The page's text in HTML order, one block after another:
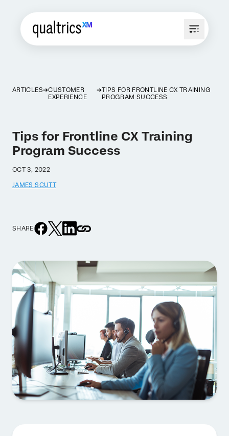
ARTICLES
CUSTOMER
EXPERIENCE
TIPS FOR FRONTLINE CX TRAINING
PROGRAM SUCCESS
Tips for Frontline CX Training
Program Success
OCT 3, 2022
JAMES SCUTT
SHARE